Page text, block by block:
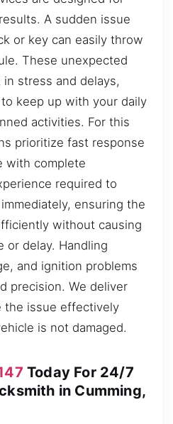
A sudden issue
or key can easily throw
These unexpected
stress and delays,
keep up with your daily
activities. For this
prioritize fast response
with complete
required to
ensuring the
without causing
or delay. Handling
and ignition problems
precision. We deliver
the issue effectively
is not damaged.
Today For 24/7
in Cumming,